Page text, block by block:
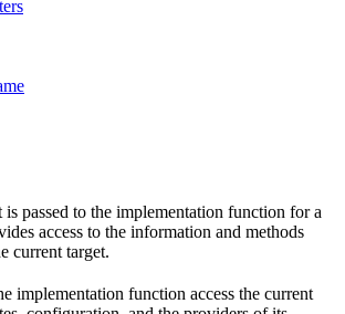
passed to the implementation function for a
access to the information and methods
current target.
implementation function access the current